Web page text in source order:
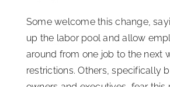
Language & Regions
Quick Links
Some welcome this change,
up the labor pool and allow
around from one job to the next
restrictions. Others, specifically